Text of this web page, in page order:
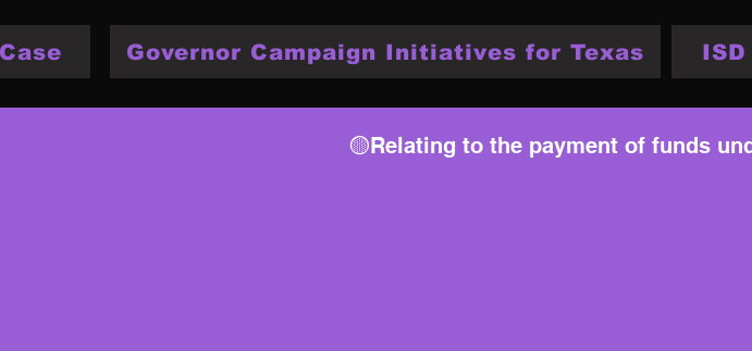
Governor Campaign Initiatives for Texas
🟡Relating to the payment of funds